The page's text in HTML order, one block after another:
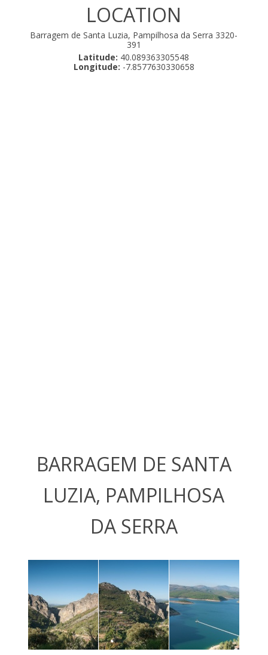
LOCATION
Barragem de Santa Luzia, Pampilhosa da Serra 3320-
391
Latitude: 40.089363305548
Longitude: -7.8577630330658
BARRAGEM DE SANTA
LUZIA, PAMPILHOSA
DA SERRA